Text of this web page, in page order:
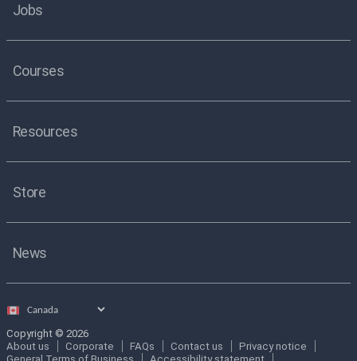
Jobs
Courses
Resources
Store
News
Select
Copyright © 2026
About us
Corporate FAQs Contact us
Privacy notice